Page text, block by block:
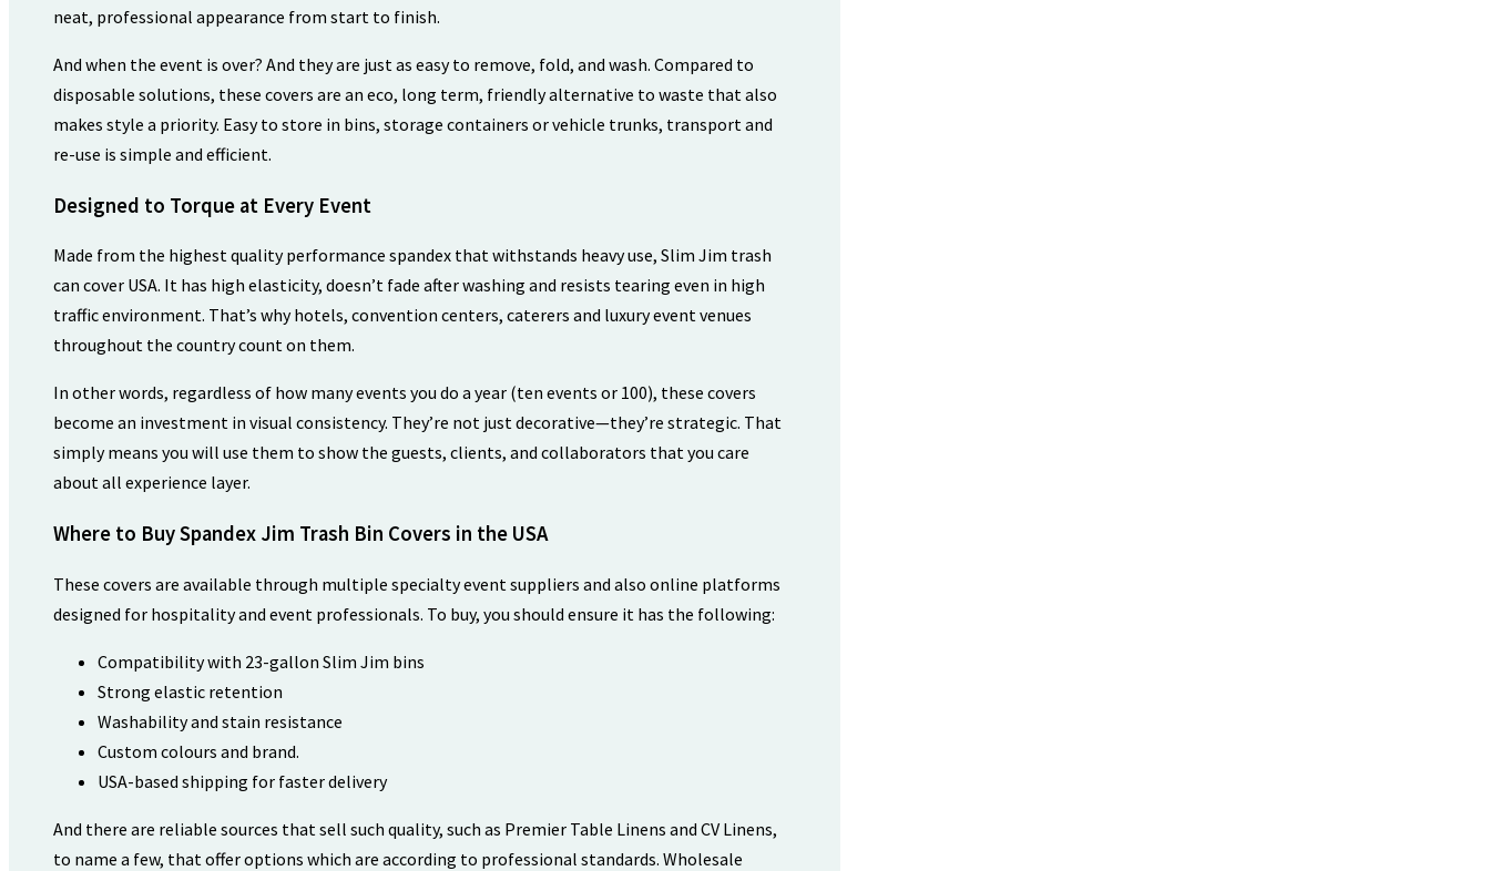
neat, professional appearance from start to finish.
And when the event is over? And they are just as easy to remove, fold, and wash. Compared to
disposable solutions, these covers are an eco, long term, friendly alternative to waste that also
makes style a priority. Easy to store in bins, storage containers or vehicle trunks, transport and
re-use is simple and efficient.
Designed to Torque at Every Event
Made from the highest quality performance spandex that withstands heavy use, Slim Jim trash
can cover USA. It has high elasticity, doesn’t fade after washing and resists tearing even in high
traffic environment. That’s why hotels, convention centers, caterers and luxury event venues
throughout the country count on them.
In other words, regardless of how many events you do a year (ten events or 100), these covers
become an investment in visual consistency. They’re not just decorative—they’re strategic. That
simply means you will use them to show the guests, clients, and collaborators that you care
about all experience layer.
Where to Buy Spandex Jim Trash Bin Covers in the USA
These covers are available through multiple specialty event suppliers and also online platforms
designed for hospitality and event professionals. To buy, you should ensure it has the following:
Compatibility with 23-gallon Slim Jim bins
Strong elastic retention
Washability and stain resistance
Custom colours and brand.
USA-based shipping for faster delivery
And there are reliable sources that sell such quality, such as Premier Table Linens and CV Linens,
to name a few, that offer options which are according to professional standards. Wholesale